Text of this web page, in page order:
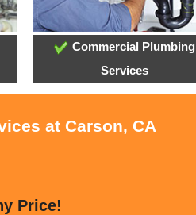
Commercial Plumbing
Services
at Carson, CA
Price!